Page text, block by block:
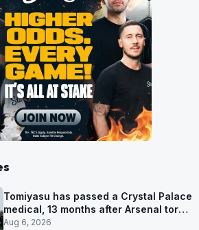
Tomiyasu has passed a Crystal Palace
medical, 13 months after Arsenal tore
up his contract
Aug 6, 2026